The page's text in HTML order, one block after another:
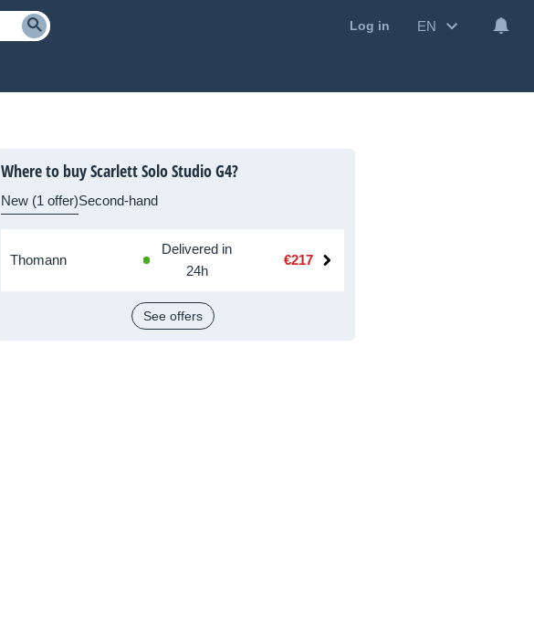
Log in EN
Where to buy Scarlett Solo Studio G4?
New (1 offer)Second-hand
Thomann
Delivered in
24h
€217
See offers